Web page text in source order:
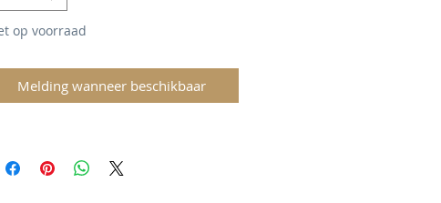
op voorraad
Melding wanneer beschikbaar